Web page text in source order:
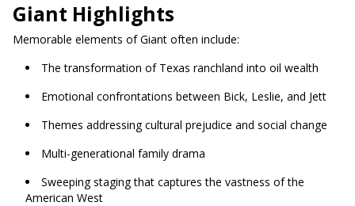
Giant Highlights
Memorable elements of Giant often include:
The transformation of Texas ranchland into oil wealth
Emotional confrontations between Bick, Leslie, and Jett
Themes addressing cultural prejudice and social change
Multi-generational family drama
Sweeping staging that captures the vastness of the
American West